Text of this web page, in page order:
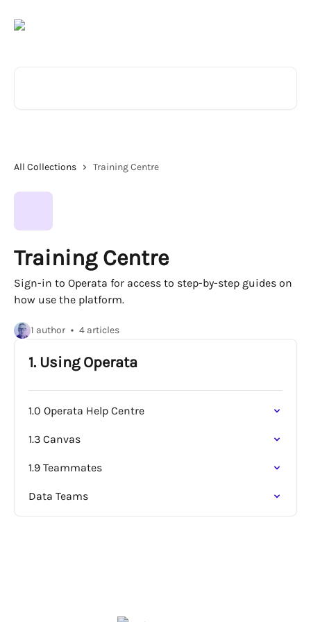
All Collections Training Centre
Training Centre
Sign-in to Operata for access to step-by-step guides on
how use the platform.
1 author 4 articles
1. Using Operata
1.0 Operata Help Centre
1.3 Canvas
1.9 Teammates
Data Teams